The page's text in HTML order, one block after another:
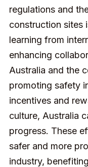
regulations and
construction sites
learning from
enhancing
Australia and the
promoting safety
incentives and
culture, Australia
progress. These
safer and more
industry,